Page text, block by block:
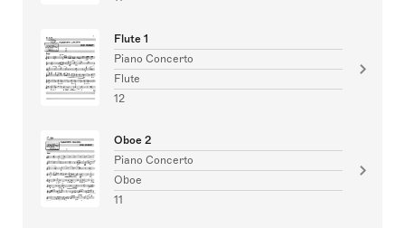
Flute 1
Piano Concerto
Flute
12
Oboe 2
Piano Concerto
Oboe
11